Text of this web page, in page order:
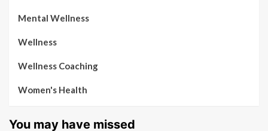
Mental Wellness
Wellness
Wellness Coaching
Women's Health
You may have missed